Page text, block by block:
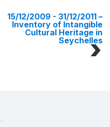
15/12/2009 - 31/12/2011 –
Inventory of Intangible
Cultural Heritage in
Seychelles